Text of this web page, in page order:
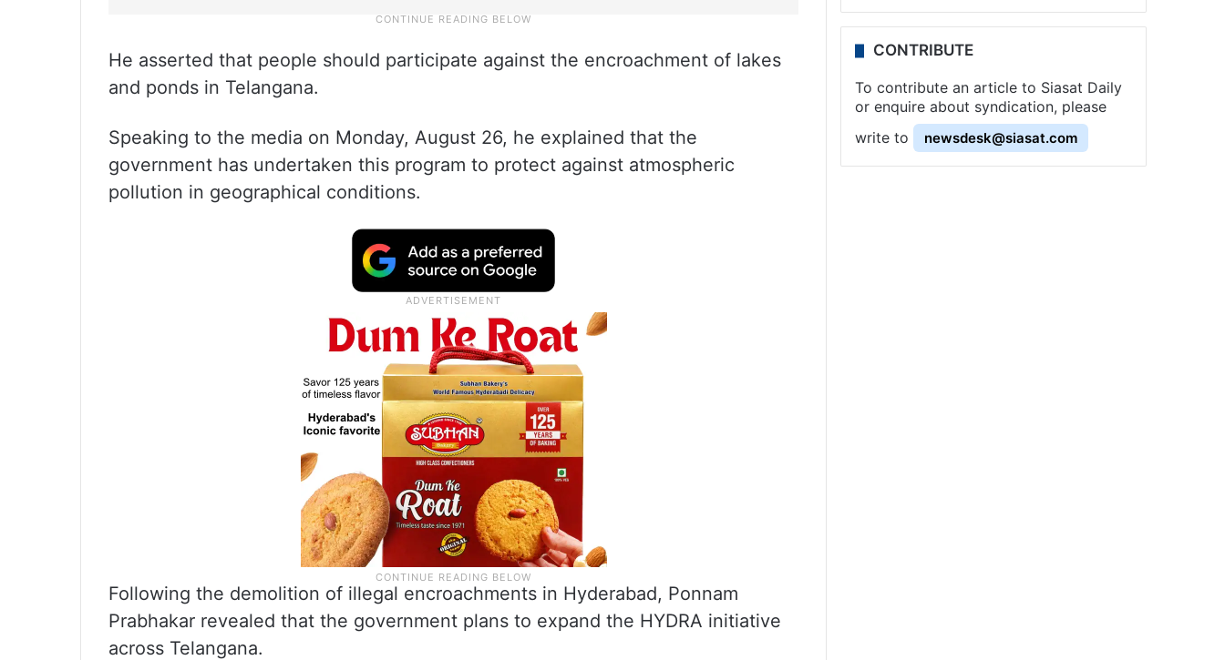
He asserted that people should participate against the encroachment of lakes
and ponds in Telangana.
Speaking to the media on Monday, August 26, he explained that the
government has undertaken this program to protect against atmospheric
pollution in geographical conditions.
Following the demolition of illegal encroachments in Hyderabad, Ponnam
Prabhakar revealed that the government plans to expand the HYDRA initiative
across Telangana.
CONTRIBUTE
To contribute an article to Siasat Daily
or enquire about syndication, please
write to
newsdesk@siasat.com